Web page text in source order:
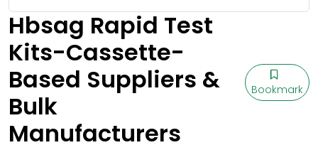
Hbsag Rapid Test
Kits-Cassette-
Based Suppliers &
Bulk
Manufacturers
Bookmark